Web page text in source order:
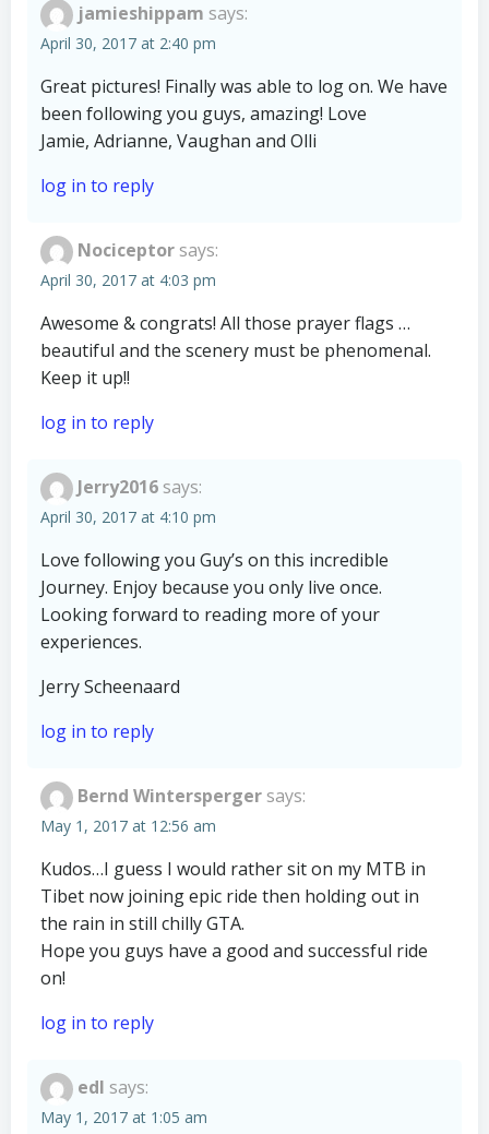
jamieshippam says:
April 30, 2017 at 2:40 pm
Great pictures! Finally was able to log on. We have
been following you guys, amazing! Love
Jamie, Adrianne, Vaughan and Olli
log in to reply
Nociceptor says:
April 30, 2017 at 4:03 pm
Awesome & congrats! All those prayer flags …
beautiful and the scenery must be phenomenal.
Keep it up!!
log in to reply
Jerry2016 says:
April 30, 2017 at 4:10 pm
Love following you Guy’s on this incredible
Journey. Enjoy because you only live once.
Looking forward to reading more of your
experiences.
Jerry Scheenaard
log in to reply
Bernd Wintersperger says:
May 1, 2017 at 12:56 am
Kudos…I guess I would rather sit on my MTB in
Tibet now joining epic ride then holding out in
the rain in still chilly GTA.
Hope you guys have a good and successful ride
on!
log in to reply
edl says:
May 1, 2017 at 1:05 am